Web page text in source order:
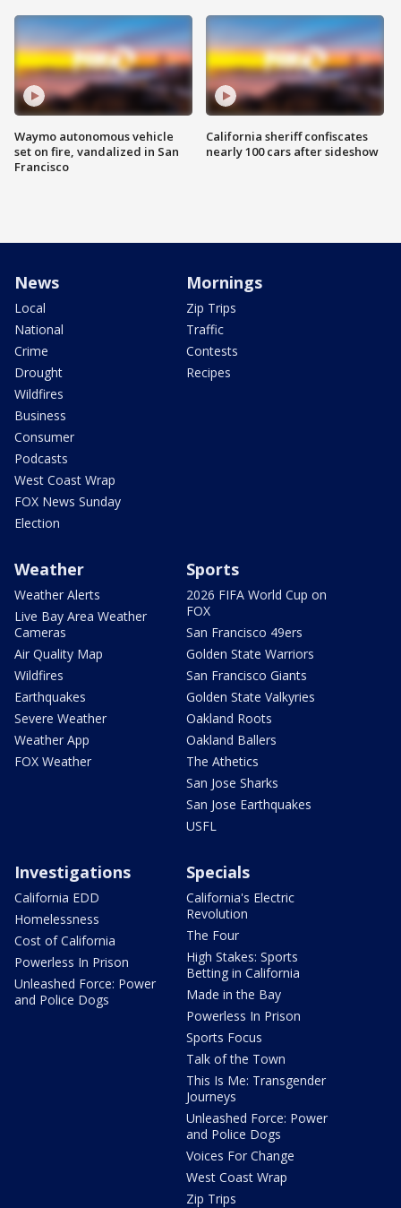
Waymo autonomous vehicle
set on fire, vandalized in San
Francisco
California sheriff confiscates
nearly 100 cars after sideshow
News
Local
National
Crime
Drought
Wildfires
Business
Consumer
Podcasts
West Coast Wrap
FOX News Sunday
Election
Mornings
Zip Trips
Traffic
Contests
Recipes
Weather
Weather Alerts
Live Bay Area Weather
Cameras
Air Quality Map
Wildfires
Earthquakes
Severe Weather
Weather App
FOX Weather
Sports
2026 FIFA World Cup on
FOX
San Francisco 49ers
Golden State Warriors
San Francisco Giants
Golden State Valkyries
Oakland Roots
Oakland Ballers
The Athetics
San Jose Sharks
San Jose Earthquakes
USFL
Investigations
California EDD
Homelessness
Cost of California
Powerless In Prison
Unleashed Force: Power
and Police Dogs
Specials
California's Electric
Revolution
The Four
High Stakes: Sports
Betting in California
Made in the Bay
Powerless In Prison
Sports Focus
Talk of the Town
This Is Me: Transgender
Journeys
Unleashed Force: Power
and Police Dogs
Voices For Change
West Coast Wrap
Zip Trips